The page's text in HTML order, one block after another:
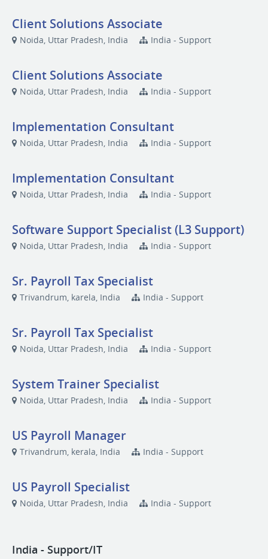
Client Solutions Associate
Noida, Uttar Pradesh, India India - Support
Client Solutions Associate
Noida, Uttar Pradesh, India India - Support
Implementation Consultant
Noida, Uttar Pradesh, India India - Support
Implementation Consultant
Noida, Uttar Pradesh, India India - Support
Software Support Specialist (L3 Support)
Noida, Uttar Pradesh, India India - Support
Sr. Payroll Tax Specialist
Trivandrum, karela, India India - Support
Sr. Payroll Tax Specialist
Noida, Uttar Pradesh, India India - Support
System Trainer Specialist
Noida, Uttar Pradesh, India India - Support
US Payroll Manager
Trivandrum, kerala, India India - Support
US Payroll Specialist
Noida, Uttar Pradesh, India India - Support
India - Support/IT